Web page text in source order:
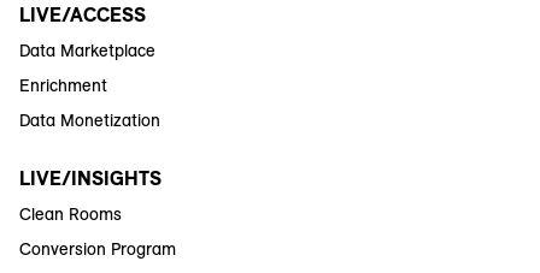
LIVE/ACCESS
Data Marketplace
Enrichment
Data Monetization
LIVE/INSIGHTS
Clean Rooms
Conversion Program